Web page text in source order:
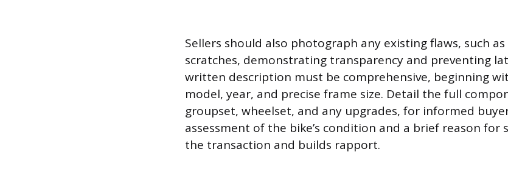
Sellers should also photograph any existing flaws, such
scratches, demonstrating transparency and preventing
written description must be comprehensive, beginning
model, year, and precise frame size. Detail the full
groupset, wheelset, and any upgrades, for informed
assessment of the bike’s condition and a brief reason for
the transaction and builds rapport.